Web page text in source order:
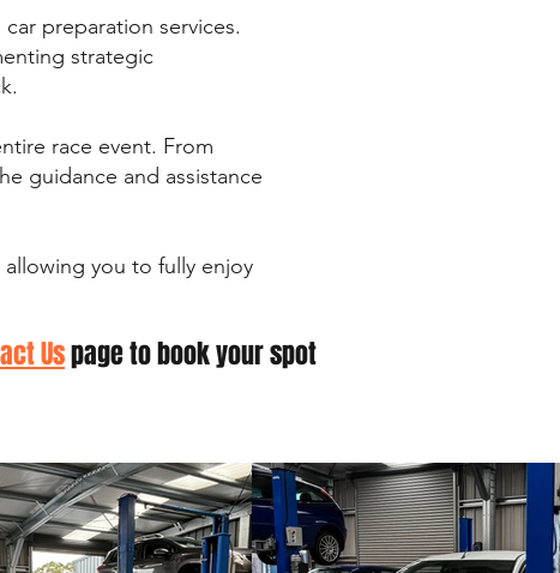
preparation services.
strategic
race event. From
guidance and assistance
you to fully enjoy
Uspage to book your spot